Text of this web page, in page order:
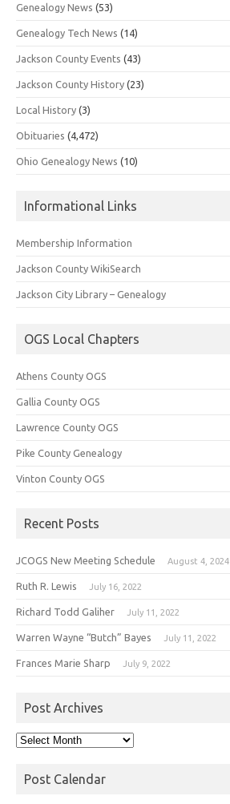
Genealogy News (53)
Genealogy Tech News (14)
Jackson County Events (43)
Jackson County History (23)
Local History (3)
Obituaries (4,472)
Ohio Genealogy News (10)
Informational Links
Membership Information
Jackson County WikiSearch
Jackson City Library – Genealogy
OGS Local Chapters
Athens County OGS
Gallia County OGS
Lawrence County OGS
Pike County Genealogy
Vinton County OGS
Recent Posts
JCOGS New Meeting Schedule August 4, 2024
Ruth R. Lewis July 16, 2022
Richard Todd Galiher July 11, 2022
Warren Wayne “Butch” Bayes July 11, 2022
Frances Marie Sharp July 9, 2022
Post Archives
Post
Post Calendar